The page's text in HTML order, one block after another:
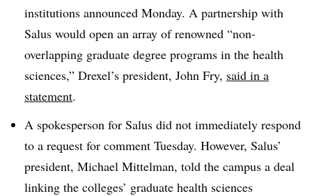
institutions announced Monday. A partnership with
Salus would open an array of renowned “non-
overlapping graduate degree programs in the health
sciences,” Drexel’s president, John Fry, said in a
statement.
A spokesperson for Salus did not immediately respond
to a request for comment Tuesday. However, Salus’
president, Michael Mittelman, told the campus a deal
linking the colleges’ graduate health sciences